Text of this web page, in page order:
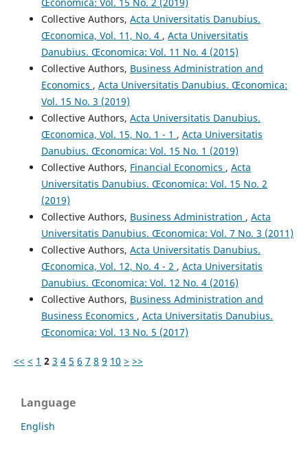
Collective Authors, Acta Universitatis Danubius.
Œconomica, Vol. 11, No. 4 , Acta Universitatis
Danubius. Œconomica: Vol. 11 No. 4 (2015)
Collective Authors, Business Administration and
Economics , Acta Universitatis Danubius. Œconomica:
Vol. 15 No. 3 (2019)
Collective Authors, Acta Universitatis Danubius.
Œconomica, Vol. 15, No. 1 - 1 , Acta Universitatis
Danubius. Œconomica: Vol. 15 No. 1 (2019)
Collective Authors, Financial Economics , Acta
Universitatis Danubius. Œconomica: Vol. 15 No. 2
(2019)
Collective Authors, Business Administration , Acta
Universitatis Danubius. Œconomica: Vol. 7 No. 3 (2011)
Collective Authors, Acta Universitatis Danubius.
Œconomica, Vol. 12, No. 4 - 2 , Acta Universitatis
Danubius. Œconomica: Vol. 12 No. 4 (2016)
Collective Authors, Business Administration and
Business Economics , Acta Universitatis Danubius.
Œconomica: Vol. 13 No. 5 (2017)
<< < 1 2 3 4 5 6 7 8 9 10 > >>
Language
English